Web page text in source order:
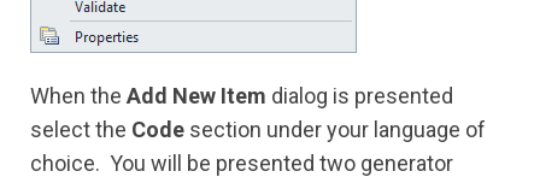
When the Add New Item dialog is presented
select the Code section under your language of
choice. You will be presented two generator